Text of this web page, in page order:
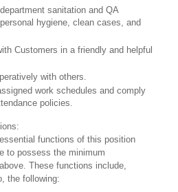
sanitation and QA
hygiene, clean cases, and
Customers in a friendly and helpful
with others.
work schedules and comply
policies.
functions of this position
to possess the minimum
These functions include,
the following: